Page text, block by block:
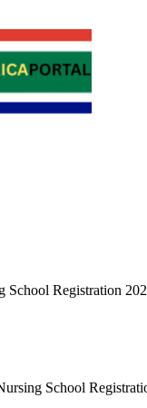
School Registration
School